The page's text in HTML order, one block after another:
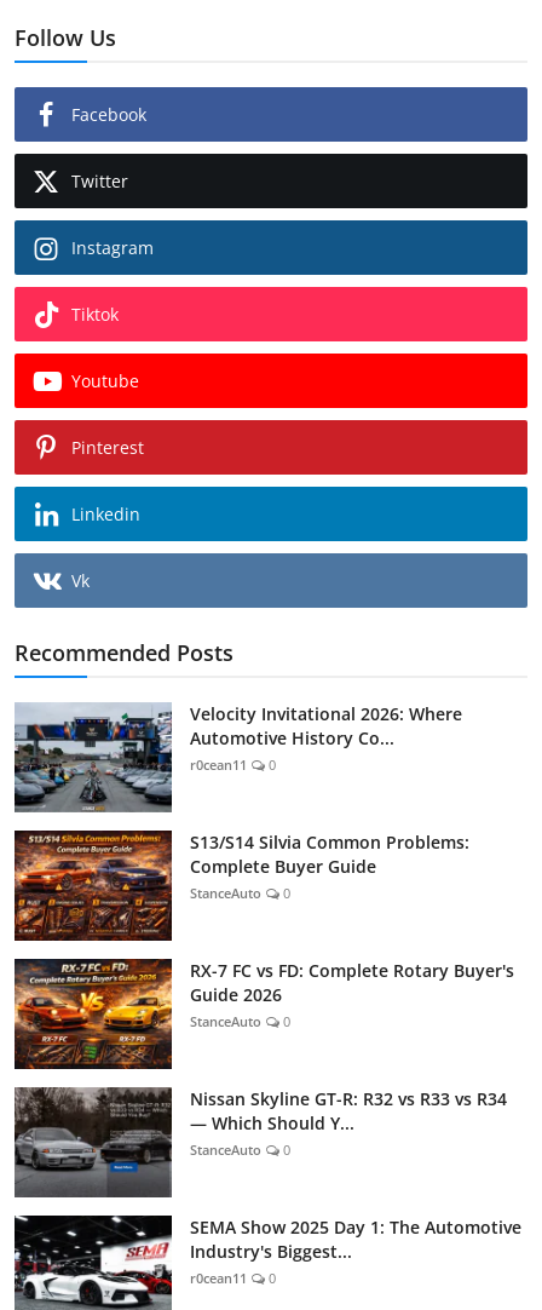
Follow Us
Facebook
Twitter
Instagram
Tiktok
Youtube
Pinterest
Linkedin
Vk
Recommended Posts
Velocity Invitational 2026: Where
Automotive History Co...
r0cean11 0
S13/S14 Silvia Common Problems:
Complete Buyer Guide
StanceAuto 0
RX-7 FC vs FD: Complete Rotary Buyer's
Guide 2026
StanceAuto 0
Nissan Skyline GT-R: R32 vs R33 vs R34
— Which Should Y...
StanceAuto 0
SEMA Show 2025 Day 1: The Automotive
Industry's Biggest...
r0cean11 0